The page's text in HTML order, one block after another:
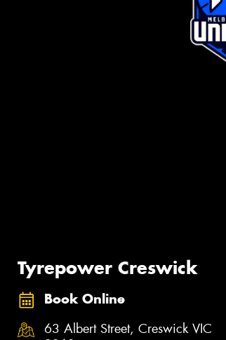
Tyrepower Creswick
Book Online
63 Albert Street, Creswick VIC